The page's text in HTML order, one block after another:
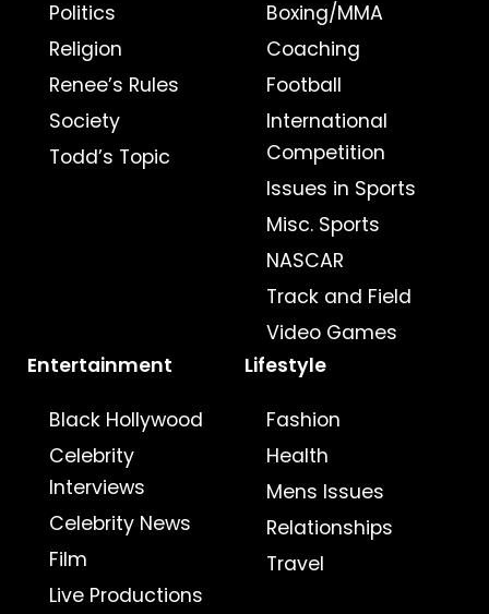
Politics
Religion
Renee’s Rules
Society
Todd’s Topic
Boxing/MMA
Coaching
Football
International
Competition
Issues in Sports
Misc. Sports
NASCAR
Track and Field
Video Games
Entertainment
Black Hollywood
Celebrity
Interviews
Celebrity News
Film
Live Productions
Lifestyle
Fashion
Health
Mens Issues
Relationships
Travel